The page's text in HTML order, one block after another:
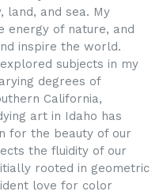
land, and sea. My
energy of nature, and
inspire the world.
subjects in my
degrees of
California,
art in Idaho has
for the beauty of our
the fluidity of our
rooted in geometric
love for color